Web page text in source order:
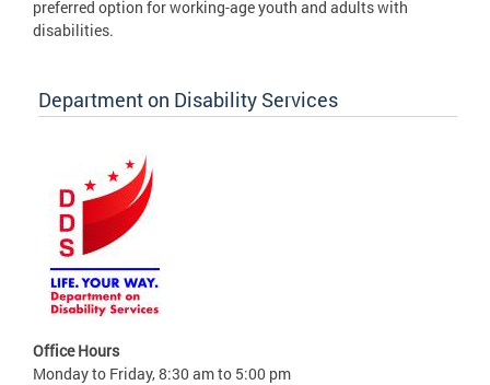
preferred option for working-age youth and adults with
disabilities.
Department on Disability Services
Office Hours
Monday to Friday, 8:30 am to 5:00 pm